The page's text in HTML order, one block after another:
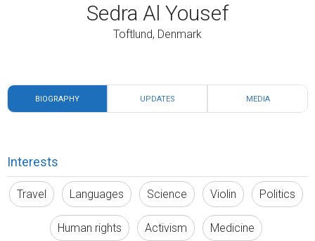
Sedra Al Yousef
Toftlund, Denmark
BIOGRAPHY UPDATES MEDIA
Interests
Travel Languages Science Violin Politics
Human rights Activism Medicine